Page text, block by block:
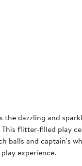
the dazzling and
This flitter-filled play
captain's wheel help
experience.